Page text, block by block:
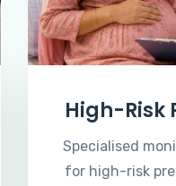
High-Risk
Specialised
for high-risk